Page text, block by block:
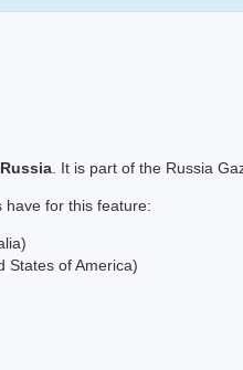
Russia . It is part of the Russia
have for this feature:
States of America)